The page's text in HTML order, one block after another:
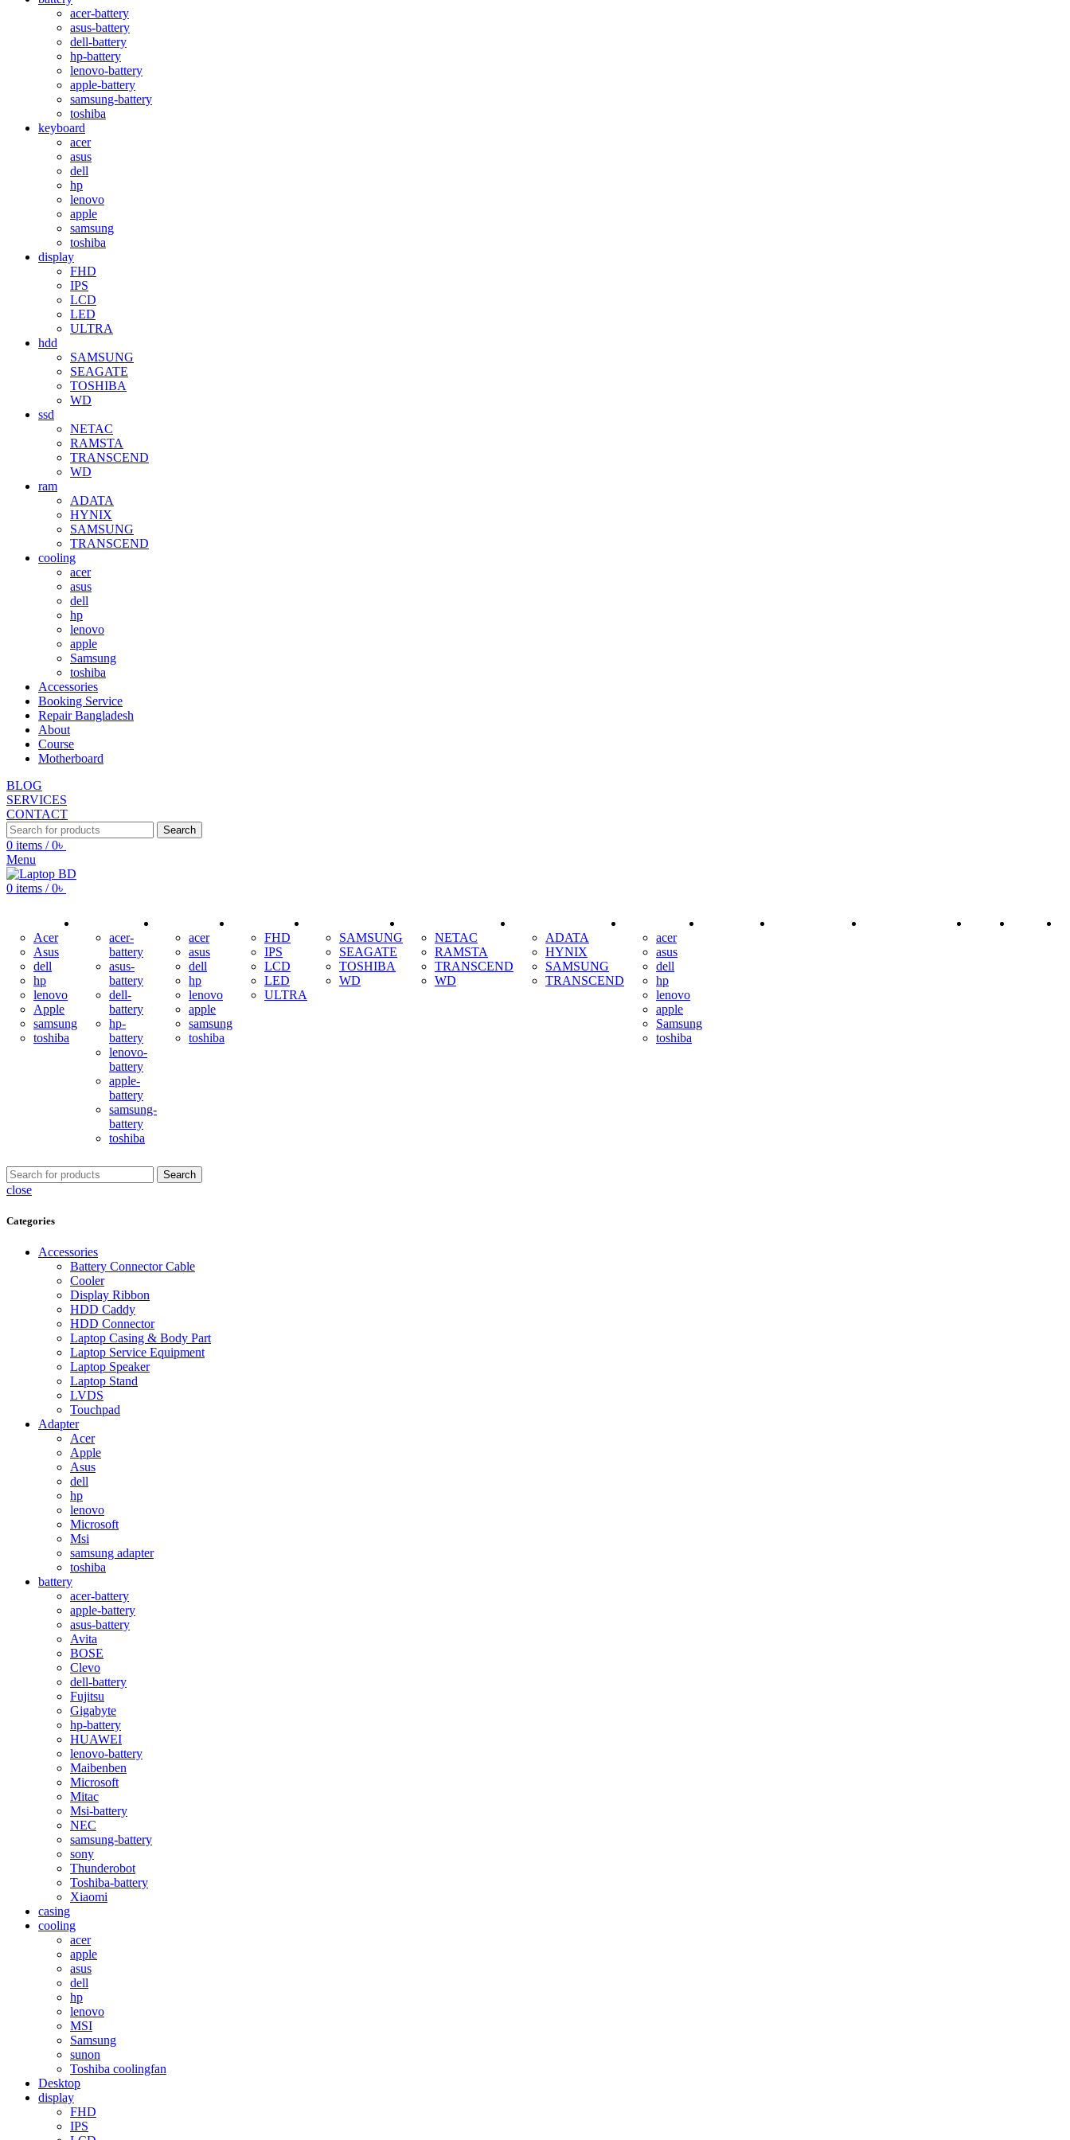
acer-battery
asus-battery
dell-battery
hp-battery
lenovo-battery
apple-battery
samsung-battery
toshiba
keyboard
acer
asus
dell
hp
lenovo
apple
samsung
toshiba
display
FHD
IPS
LCD
LED
ULTRA
hdd
SAMSUNG
SEAGATE
TOSHIBA
WD
ssd
NETAC
RAMSTA
TRANSCEND
WD
ram
ADATA
HYNIX
SAMSUNG
TRANSCEND
cooling
acer
asus
dell
hp
lenovo
apple
Samsung
toshiba
Accessories
Booking Service
Repair Bangladesh
About
Course
Motherboard
BLOG
SERVICES
CONTACT
Search
0 items / 0৳
Menu
0 items / 0৳
Acer
Asus
dell
hp
lenovo
Apple
samsung
toshiba
acer-
battery
asus-
battery
dell-
battery
hp-
battery
lenovo-
battery
apple-
battery
samsung-
battery
toshiba
acer
asus
dell
hp
lenovo
apple
samsung
toshiba
FHD
IPS
LCD
LED
ULTRA
SAMSUNG
SEAGATE
TOSHIBA
WD
NETAC
RAMSTA
TRANSCEND
WD
ADATA
HYNIX
SAMSUNG
TRANSCEND
acer
asus
dell
hp
lenovo
apple
Samsung
toshiba
ACCESSORIES BOOKING SERVICE REPAIR BANGLADESH ABOUT COURSE
Search
close
Categories
Accessories
Battery Connector Cable
Cooler
Display Ribbon
HDD Caddy
HDD Connector
Laptop Casing & Body Part
Laptop Service Equipment
Laptop Speaker
Laptop Stand
LVDS
Touchpad
Adapter
Acer
Apple
Asus
dell
hp
lenovo
Microsoft
Msi
samsung adapter
toshiba
battery
acer-battery
apple-battery
asus-battery
Avita
BOSE
Clevo
dell-battery
Fujitsu
Gigabyte
hp-battery
HUAWEI
lenovo-battery
Maibenben
Microsoft
Mitac
Msi-battery
NEC
samsung-battery
sony
Thunderobot
Toshiba-battery
Xiaomi
casing
cooling
acer
apple
asus
dell
hp
lenovo
MSI
Samsung
sunon
Toshiba coolingfan
Desktop
display
FHD
IPS